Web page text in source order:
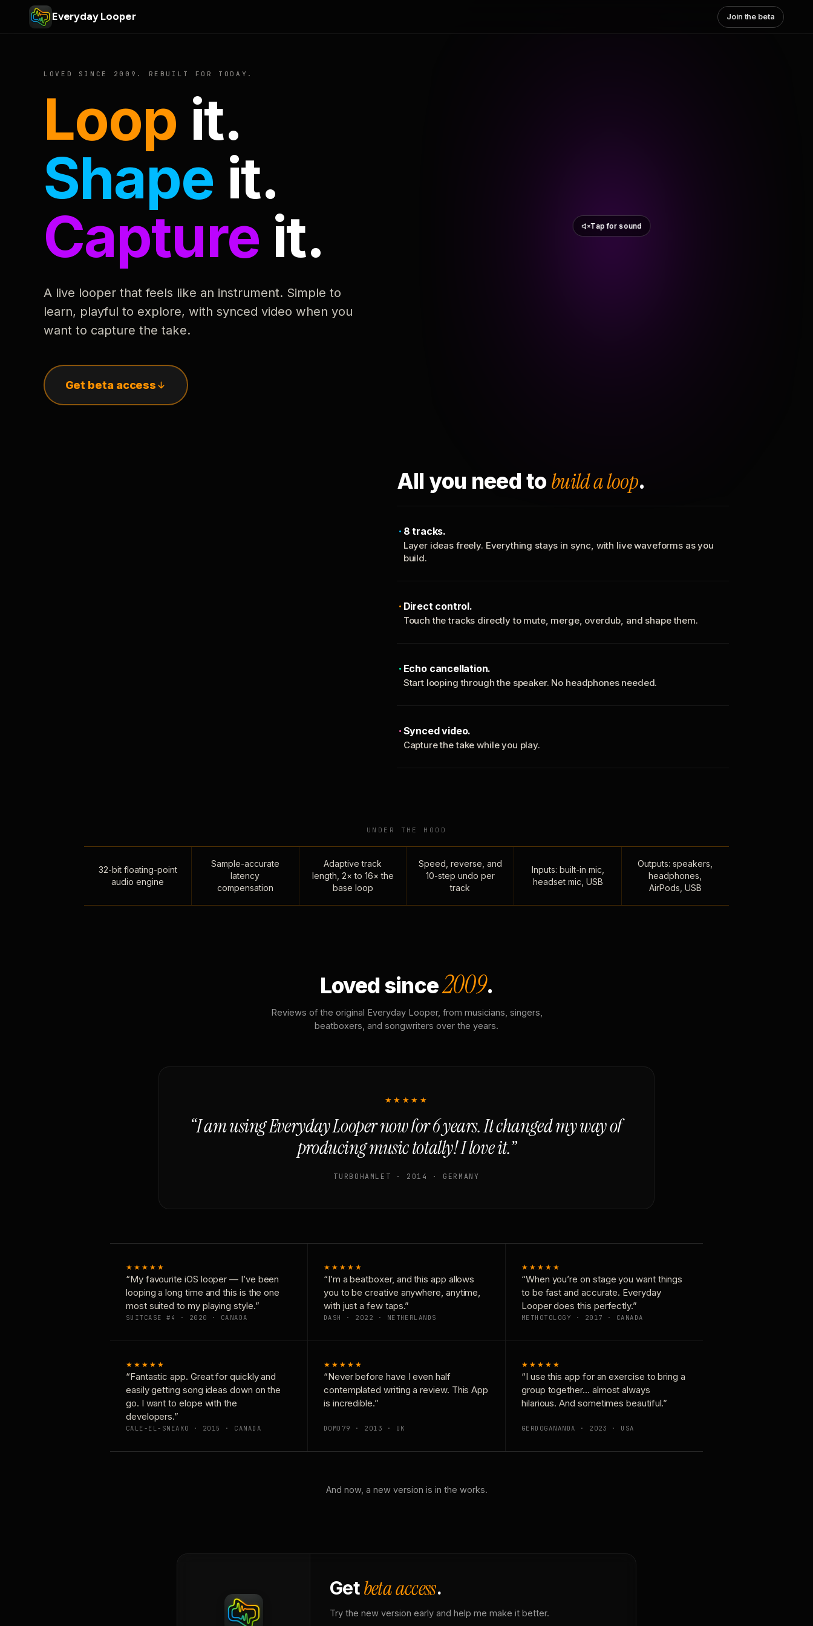
Everyday Looper Join the beta
LOVED SINCE 2009. REBUILT FOR TODAY.
Loop it.
Shape it.
Capture it.
A live looper that feels like an instrument. Simple to
learn, playful to explore, with synced video when you
want to capture the take.
Get beta access
Tap for sound
All you need to build a loop.
8 tracks.
Layer ideas freely. Everything stays in sync, with live waveforms as you
build.
Direct control.
Touch the tracks directly to mute, merge, overdub, and shape them.
Echo cancellation.
Start looping through the speaker. No headphones needed.
Synced video.
Capture the take while you play.
UNDER THE HOOD
32-bit floating-point
audio engine
Sample-accurate
latency
compensation
Adaptive track
length, 2× to 16× the
base loop
Speed, reverse, and
10-step undo per
track
Inputs: built-in mic,
headset mic, USB
Outputs: speakers,
headphones,
AirPods, USB
Loved since2009.
Reviews of the original Everyday Looper, from musicians, singers,
beatboxers, and songwriters over the years.
★★★★★
“I am using Everyday Looper now for 6 years. It changed my way of
producing music totally! I love it.”
TURBOHAMLET · 2014 · GERMANY
★★★★★
“My favourite iOS looper — I’ve been
looping a long time and this is the one
most suited to my playing style.”
SUITCASE #4 · 2020 · CANADA
★★★★★
“I’m a beatboxer, and this app allows
you to be creative anywhere, anytime,
with just a few taps.”
DASH · 2022 · NETHERLANDS
★★★★★
“When you’re on stage you want things
to be fast and accurate. Everyday
Looper does this perfectly.”
METHOTOLOGY · 2017 · CANADA
★★★★★
“Fantastic app. Great for quickly and
easily getting song ideas down on the
go. I want to elope with the
developers.”
CALE-EL-SNEAKO · 2015 · CANADA
★★★★★
“Never before have I even half
contemplated writing a review. This App
is incredible.”
DOMD79 · 2013 · UK
★★★★★
“I use this app for an exercise to bring a
group together… almost always
hilarious. And sometimes beautiful.”
GERDOGANANDA · 2023 · USA
And now, a new version is in the works.
Getbeta access.
Try the new version early and help me make it better.